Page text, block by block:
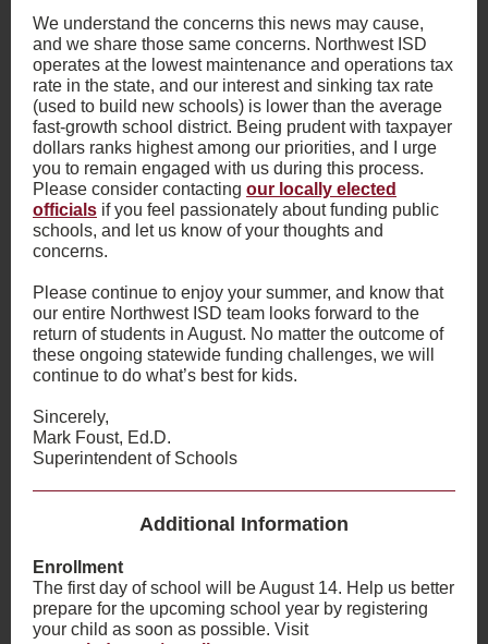
We understand the concerns this news may cause,
and we share those same concerns. Northwest ISD
operates at the lowest maintenance and operations tax
rate in the state, and our interest and sinking tax rate
(used to build new schools) is lower than the average
fast-growth school district. Being prudent with taxpayer
dollars ranks highest among our priorities, and I urge
you to remain engaged with us during this process.
Please consider contacting our locally elected
officials if you feel passionately about funding public
schools, and let us know of your thoughts and
concerns.
Please continue to enjoy your summer, and know that
our entire Northwest ISD team looks forward to the
return of students in August. No matter the outcome of
these ongoing statewide funding challenges, we will
continue to do what’s best for kids.
Sincerely,
Mark Foust, Ed.D.
Superintendent of Schools
Additional Information
Enrollment
The first day of school will be August 14. Help us better
prepare for the upcoming school year by registering
your child as soon as possible. Visit